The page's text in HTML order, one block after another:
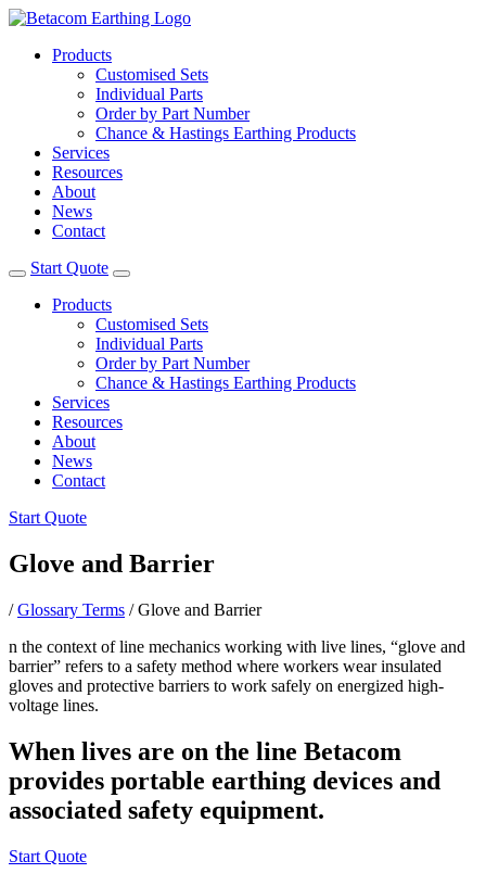
Products
Customised Sets
Individual Parts
Order by Part Number
Chance & Hastings Earthing Products
Services
Resources
About
News
Contact
Start Quote
Products
Customised Sets
Individual Parts
Order by Part Number
Chance & Hastings Earthing Products
Services
Resources
About
News
Contact
Start Quote
Glove and Barrier
/Glossary Terms /Glove and Barrier
n the context of line mechanics working with live lines, “glove and
barrier” refers to a safety method where workers wear insulated
gloves and protective barriers to work safely on energized high-
voltage lines.
When lives are on the line Betacom
provides portable earthing devices and
associated safety equipment.
Start Quote